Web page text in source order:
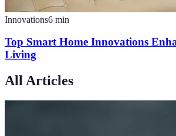
Innovations6 min
Top Smart Home Innovations
Living
All Articles